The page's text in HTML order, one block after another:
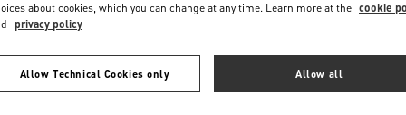
about cookies, which you can change at any time. Learn more at the cookie
privacy policy
Allow Technical Cookies only Allow all